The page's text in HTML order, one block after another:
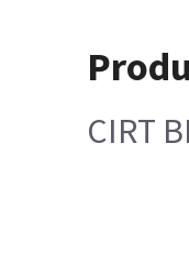
CIRT